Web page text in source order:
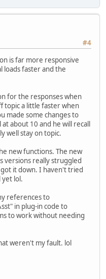
#4
is far more responsive
loads faster and the
for the responses when
topic a little faster when
made some changes to
about 10 and he will recall
well stay on topic.
new functions. The new
versions really struggled
it down. I haven't tried
yet lol.
references to
in plug-in code to
to work without needing
weren't my fault. lol